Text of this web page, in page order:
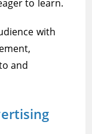
to learn.
with
and